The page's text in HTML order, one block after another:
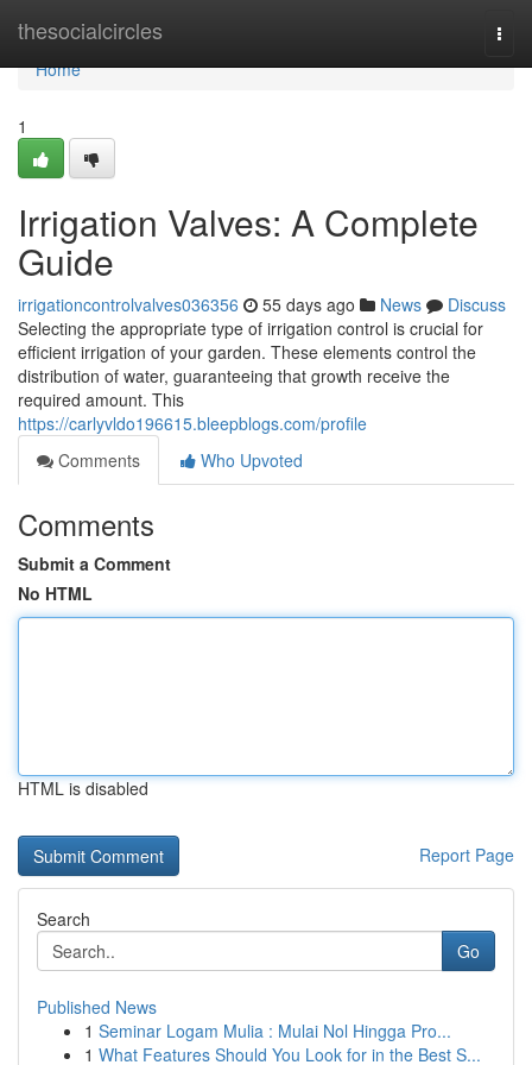
thesocialcircles
Home
Home
1
Irrigation Valves: A Complete
Guide
irrigationcontrolvalves036356 55 days ago News
Discuss
Selecting the appropriate type of irrigation control is crucial for
efficient irrigation of your garden. These elements control the
distribution of water, guaranteeing that growth receive the
required amount. This
https://carlyvldo196615.bleepblogs.com/profile
Comments
Who Upvoted
Comments
Submit a Comment
No HTML
HTML is disabled
Report Page
Search
Go
Published News
1 Seminar Logam Mulia : Mulai Nol Hingga Pro...
1 What Features Should You Look for in the Best S...